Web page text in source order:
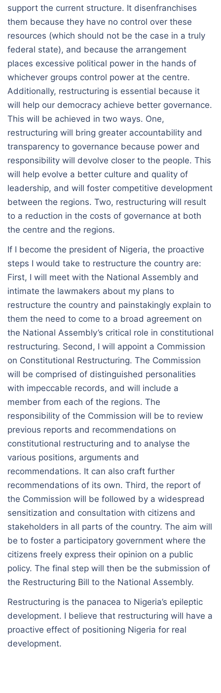
support the current structure. It disenfranchises
them because they have no control over these
resources (which should not be the case in a truly
federal state), and because the arrangement
places excessive political power in the hands of
whichever groups control power at the centre.
Additionally, restructuring is essential because it
will help our democracy achieve better governance.
This will be achieved in two ways. One,
restructuring will bring greater accountability and
transparency to governance because power and
responsibility will devolve closer to the people. This
will help evolve a better culture and quality of
leadership, and will foster competitive development
between the regions. Two, restructuring will result
to a reduction in the costs of governance at both
the centre and the regions.
If I become the president of Nigeria, the proactive
steps I would take to restructure the country are:
First, I will meet with the National Assembly and
intimate the lawmakers about my plans to
restructure the country and painstakingly explain to
them the need to come to a broad agreement on
the National Assembly’s critical role in constitutional
restructuring. Second, I will appoint a Commission
on Constitutional Restructuring. The Commission
will be comprised of distinguished personalities
with impeccable records, and will include a
member from each of the regions. The
responsibility of the Commission will be to review
previous reports and recommendations on
constitutional restructuring and to analyse the
various positions, arguments and
recommendations. It can also craft further
recommendations of its own. Third, the report of
the Commission will be followed by a widespread
sensitization and consultation with citizens and
stakeholders in all parts of the country. The aim will
be to foster a participatory government where the
citizens freely express their opinion on a public
policy. The final step will then be the submission of
the Restructuring Bill to the National Assembly.
Restructuring is the panacea to Nigeria’s epileptic
development. I believe that restructuring will have a
proactive effect of positioning Nigeria for real
development.